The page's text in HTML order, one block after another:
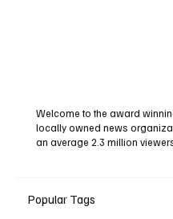
Welcome to the award
locally owned news
an average 2.3 million
Popular Tags